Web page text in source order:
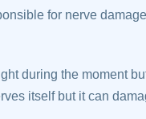
for nerve
during the moment
itself but it can